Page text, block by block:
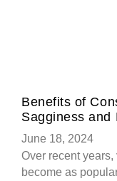
Benefits of
Sagginess and
June 18, 2024
Over recent
become as